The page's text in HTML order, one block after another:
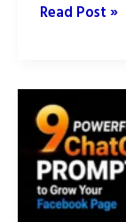
Stop
this”
to
ChatGPT.
Read Post »